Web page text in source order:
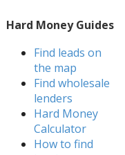
Hard Money Guides
Find leads on
the map
Find wholesale
lenders
Hard Money
Calculator
How to find